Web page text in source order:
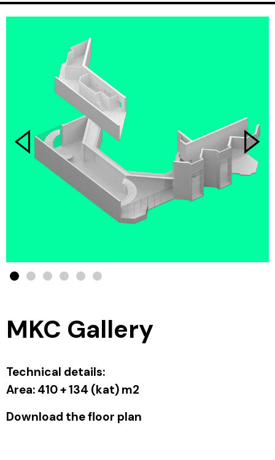
MKC Gallery
Technical details:
Area: 410 + 134 (kat) m2
Download the floor plan